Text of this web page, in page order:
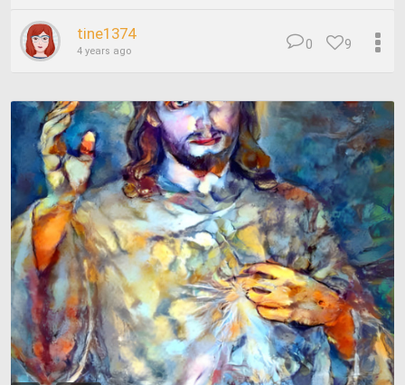
tine1374
4 years ago 9
0